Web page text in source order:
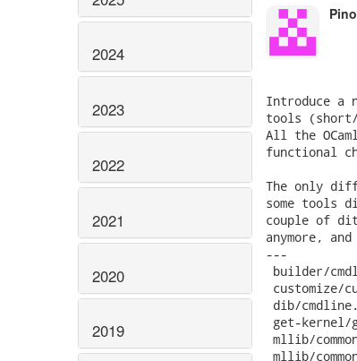
2024
2023
2022
2021
2020
2019
Introduce a
tools
All the
functional
The only
some tools
couple of
anymore,
---
builder/
dib/
get-
mllib/
mllib/